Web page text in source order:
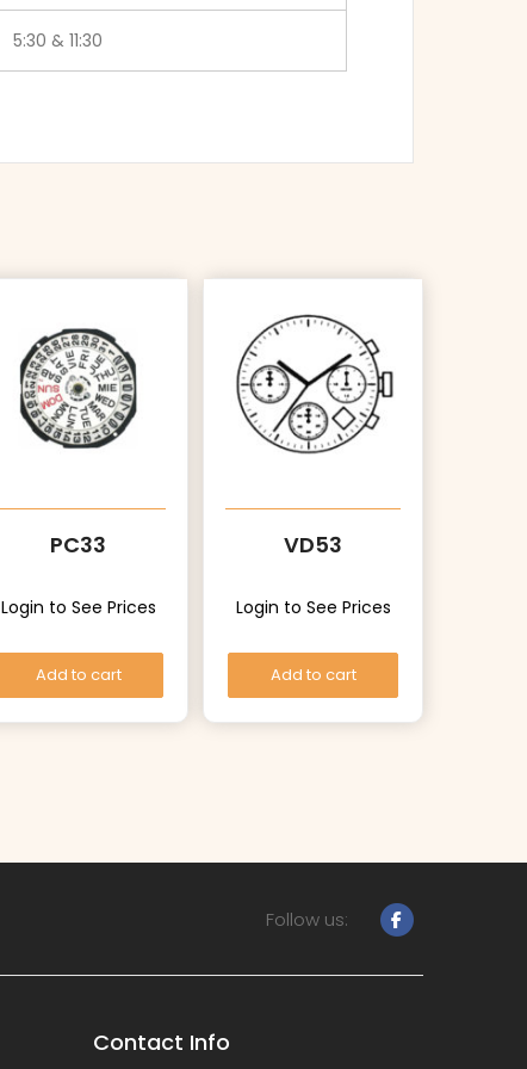
5:30 & 11:30
PC33
Login to See Prices
Add to cart
VD53
Login to See Prices
Add to cart
Follow us:
Contact Info